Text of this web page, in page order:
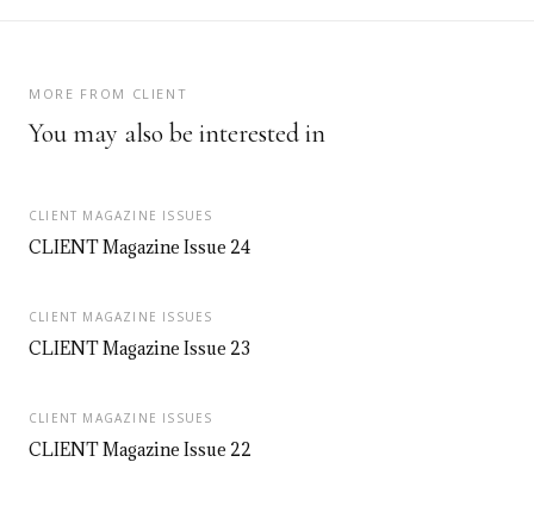
MORE FROM CLIENT
You may also be interested in
CLIENT MAGAZINE ISSUES
CLIENT Magazine Issue 24
CLIENT MAGAZINE ISSUES
CLIENT Magazine Issue 23
CLIENT MAGAZINE ISSUES
CLIENT Magazine Issue 22